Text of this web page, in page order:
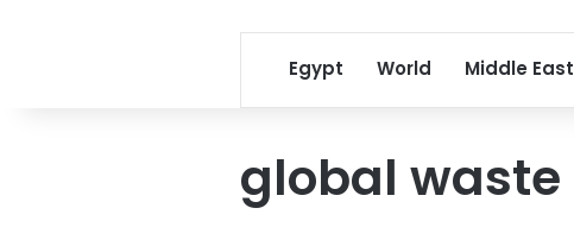
Egypt World Middle East
global waste